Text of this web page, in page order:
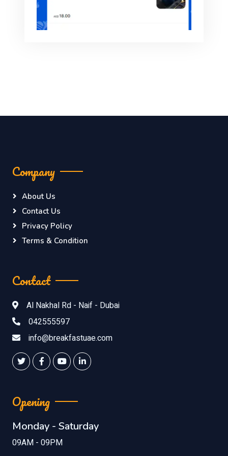
Company
About Us
Contact Us
Privacy Policy
Terms & Condition
Contact
Al Nakhal Rd - Naif - Dubai
042555597
info@breakfastuae.com
Opening
Monday - Saturday
09AM - 09PM